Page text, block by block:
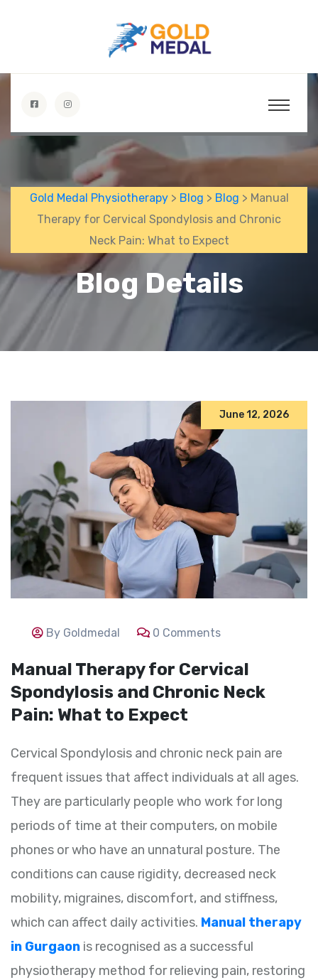
Gold Medal Physiotherapy> Blog > Blog > Manual
Therapy for Cervical Spondylosis and Chronic
Neck Pain: What to Expect
Blog Details
June 12, 2026
By Goldmedal 0 Comments
Manual Therapy for Cervical
Spondylosis and Chronic Neck
Pain: What to Expect
Cervical Spondylosis and chronic neck pain are
frequent issues that affect individuals at all ages.
They are particularly people who work for long
periods of time at their computers, on mobile
phones or who have an unnatural posture. The
conditions can cause rigidity, decreased neck
mobility, migraines, discomfort, and stiffness,
which can affect daily activities. Manual therapy
in Gurgaon is recognised as a successful
physiotherapy method for relieving pain, restoring